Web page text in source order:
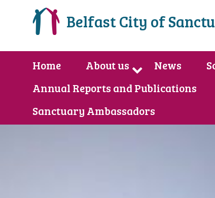
Belfast City of
Home About us News
Annual Reports and Publications
Sanctuary Ambassadors